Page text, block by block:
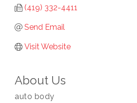
(419) 332-4411
Send Email
Visit Website
About Us
auto body